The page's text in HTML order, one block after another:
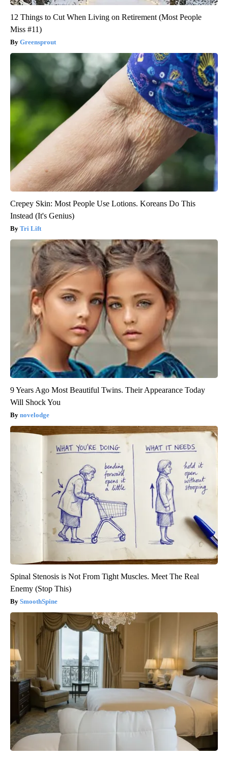
12 Things to Cut When Living on Retirement (Most People
Miss #11)
Greensprout
Crepey Skin: Most People Use Lotions. Koreans Do This
Instead (It's Genius)
Tri Lift
9 Years Ago Most Beautiful Twins. Their Appearance Today
Will Shock You
novelodge
Spinal Stenosis is Not From Tight Muscles. Meet The Real
Enemy (Stop This)
SmoothSpine